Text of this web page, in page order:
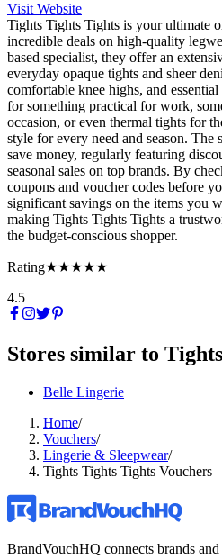
Visit Website
Tights Tights Tights is your ultimate
incredible deals on high-quality
based specialist, they offer an
everyday opaque tights and sheer
comfortable knee highs, and
for something practical for work,
occasion, or even thermal tights for
style for every need and season. The
save money, regularly featuring
seasonal sales on top brands. By
coupons and voucher codes before
significant savings on the items you
making Tights Tights Tights a
the budget-conscious shopper.
Rating★★★★★
4.5
Stores similar to
Belle Lingerie
Home/
Vouchers/
Lingerie & Sleepwear/
Tights Tights Tights Vouchers
BrandVouchHQ connects brands